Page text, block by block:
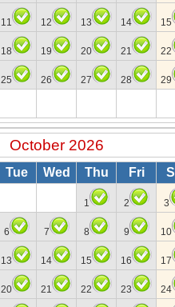
11 12 13 14 15
18 19 20 21 22
25 26 27 28 29
October 2026
Tue Wed Thu Fri
1 2 3
6 7 8 9 10
13 14 15 16 17
20 21 22 23 24